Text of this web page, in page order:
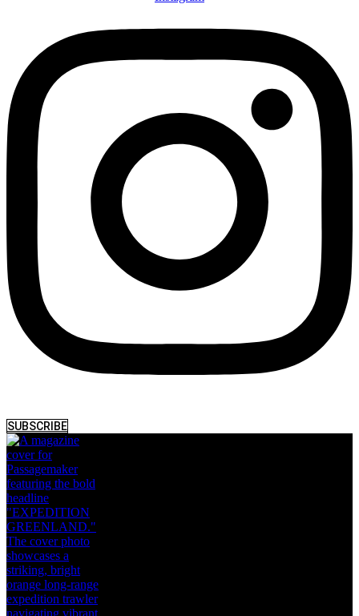
SUBSCRIBE